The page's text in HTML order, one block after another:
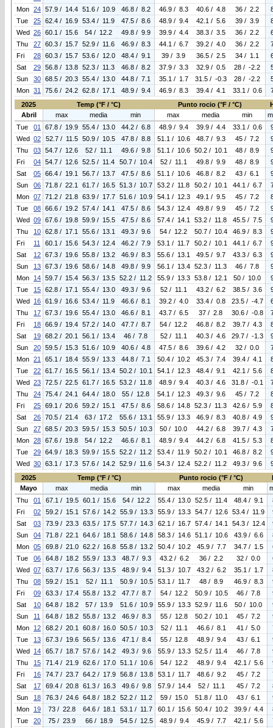
Mon 24 57.9 / 14.4 51.6 / 10.9 46.8 / 8.2 46.9 / 8.3 40.6 / 4.8 36 / 2.2
Tue
25 62.4 / 16.9 53.4 / 11.9 47.5 / 8.6 48.9 / 9.4 42.1 / 5.6 39 / 3.9
Wed 26 60.1 / 15.6 54 / 12.2 49.8 / 9.9 39.9 / 4.4 38.3 / 3.5 36 / 2.2
Thu
27 60.3 / 15.7 52.9 / 11.6 46.9 / 8.3 44.1 / 6.7 39.2 / 4.0 36 / 2.2
Fri
28 60.3 / 15.7 53.6 / 12.0 48.4 / 9.1 39 / 3.9 36.5 / 2.5 34 / 1.1
Sat
29 56.8 / 13.8 52.3 / 11.3 46.8 / 8.2 37.9 / 3.3 32.9 / 0.5 28 / -2.2
Sun
30 68.5 / 20.3 55.4 / 13.0 44.8 / 7.1 35.1 / 1.7 31.5 / -0.3 28 / -2.2
Mon 31 75.6 / 24.2 62.8 / 17.1 48.9 / 9.4 46.9 / 8.3 39.4 / 4.1 33.1 / 0.6
2025
Temp (°F / °C) Punto rocio (°F / °C)
Abril
max media min max media min
Tue
01 67.8 / 19.9 55.4 / 13.0 44.2 / 6.8 48.9 / 9.4 39.9 / 4.4 33.1 / 0.6
Wed 02 52.7 / 11.5 50.9 / 10.5 47.8 / 8.8 51.1 / 10.6 48.7 / 9.3 45 / 7.2
Thu
03 54.7 / 12.6 52 / 11.1 49.6 / 9.8 51.1 / 10.6 50.2 / 10.1 48 / 8.9
Fri
04 54.7 / 12.6 52.5 / 11.4 50.7 / 10.4 52 / 11.1 49.8 / 9.9 48 / 8.9
Sat
05 66.4 / 19.1 56.7 / 13.7 47.5 / 8.6 51.1 / 10.6 46.8 / 8.2 43 / 6.1
Sun
06 71.8 / 22.1 61.7 / 16.5 51.3 / 10.7 53.2 / 11.8 50.2 / 10.1 44.1 / 6.7
Mon 07 71.2 / 21.8 63.9 / 17.7 51.6 / 10.9 54.1 / 12.3 49.1 / 9.5 45 / 7.2
Tue
08 66.6 / 19.2 57.4 / 14.1 47.5 / 8.6 54.3 / 12.4 49.8 / 9.9 45 / 7.2
Wed 09 67.6 / 19.8 59.9 / 15.5 47.5 / 8.6 57.4 / 14.1 53.2 / 11.8 45.5 / 7.5
Thu
10 62.8 / 17.1 55.6 / 13.1 49.3 / 9.6 54 / 12.2 50.7 / 10.4 46.9 / 8.3
Fri
11 60.1 / 15.6 54.3 / 12.4 46.2 / 7.9 53.1 / 11.7 50.2 / 10.1 44.1 / 6.7
Sat
12 67.3 / 19.6 55.8 / 13.2 46.9 / 8.3 55.6 / 13.1 49.5 / 9.7 43.3 / 6.3
Sun
13 67.3 / 19.6 58.6 / 14.8 49.8 / 9.9 56.1 / 13.4 52.3 / 11.3 46 / 7.8
Mon
14 59.7 / 15.4 56.3 / 13.5 52.2 / 11.2 55.9 / 13.3 53.8 / 12.1 50 / 10.0
Tue
15 62.8 / 17.1 55.4 / 13.0 49.3 / 9.6 52 / 11.1 43.2 / 6.2 38.5 / 3.6
Wed 16 61.9 / 16.6 53.4 / 11.9 46.6 / 8.1 39.2 / 4.0 33.4 / 0.8 23.5 / -4.7
Thu
17 67.3 / 19.6 55.4 / 13.0 46.6 / 8.1 43.7 / 6.5 37 / 2.8 30.6 / -0.8
Fri
18 66.9 / 19.4 57.2 / 14.0 47.7 / 8.7 54 / 12.2 46.8 / 8.2 39.7 / 4.3
Sat
19 68.2 / 20.1 56.1 / 13.4 46 / 7.8 52 / 11.1 40.3 / 4.6 29.7 / -1.3
Sun
20 59.5 / 15.3 51.6 / 10.9 40.6 / 4.8 47.5 / 8.6 39.6 / 4.2 32 / 0.0
Mon 21 65.1 / 18.4 55.9 / 13.3 44.8 / 7.1 50.4 / 10.2 45.3 / 7.4 39.4 / 4.1
Tue
22 61.7 / 16.5 56.1 / 13.4 50.2 / 10.1 54.1 / 12.3 48.4 / 9.1 42.1 / 5.6
Wed 23 72.5 / 22.5 61.7 / 16.5 53.2 / 11.8 48.9 / 9.4 40.3 / 4.6 31.8 / -0.1
Thu
24 75.4 / 24.1 64.4 / 18.0 55 / 12.8 54.1 / 12.3 49.3 / 9.6 45 / 7.2
Fri
25 69.1 / 20.6 59.2 / 15.1 47.5 / 8.6 58.6 / 14.8 52.3 / 11.3 42.6 / 5.9
Sat
26 70.5 / 21.4 63 / 17.2 55.6 / 13.1 55.9 / 13.3 46.9 / 8.3 40.8 / 4.9
Sun
27 68.5 / 20.3 59.5 / 15.3 50.5 / 10.3 50 / 10.0 44.2 / 6.8 39.7 / 4.3
Mon 28 67.6 / 19.8 54 / 12.2 46.6 / 8.1 48.9 / 9.4 44.2 / 6.8 41.5 / 5.3
Tue
29 64.9 / 18.3 59.9 / 15.5 52.2 / 11.2 53.4 / 11.9 50.2 / 10.1 46.8 / 8.2
Wed 30 63.1 / 17.3 57.6 / 14.2 52.9 / 11.6 54.3 / 12.4 52.2 / 11.2 49.3 / 9.6
2025
Temp (°F / °C) Punto rocio (°F / °C)
Mayo
max media min max media min
Thu
01 67.1 / 19.5 60.1 / 15.6 54 / 12.2 55.4 / 13.0 52.5 / 11.4 48.4 / 9.1
Fri
02 59.2 / 15.1 57.6 / 14.2 55.9 / 13.3 55.9 / 13.3 54.7 / 12.6 53.4 / 11.9
Sat
03 73.9 / 23.3 63.5 / 17.5 57.7 / 14.3 62.1 / 16.7 57.4 / 14.1 54.3 / 12.4
Sun
04 71.8 / 22.1 64.6 / 18.1 58.6 / 14.8 58.3 / 14.6 51.1 / 10.6 43.9 / 6.6
Mon 05 69.8 / 21.0 62.2 / 16.8 55.8 / 13.2 50.4 / 10.2 45.9 / 7.7 34.7 / 1.5
Tue
06 64.8 / 18.2 55.9 / 13.3 48.7 / 9.3 43.2 / 6.2 36 / 2.2 32 / 0.0
Wed 07 63.7 / 17.6 56.3 / 13.5 48.9 / 9.4 51.3 / 10.7 43.2 / 6.2 35.1 / 1.7
Thu
08 59.2 / 15.1 52 / 11.1 50.9 / 10.5 53.1 / 11.7 48 / 8.9 46.9 / 8.3
Fri
09 63.3 / 17.4 55.8 / 13.2 47.7 / 8.7 54 / 12.2 50.9 / 10.5 46 / 7.8
Sat
10 64.8 / 18.2 57 / 13.9 51.6 / 10.9 55.9 / 13.3 52.9 / 11.6 50 / 10.0
Sun
11 64.8 / 18.2 55.8 / 13.2 46.9 / 8.3 55 / 12.8 50.2 / 10.1 45 / 7.2
Mon
12 68.2 / 20.1 60.8 / 16.0 50.5 / 10.3 52 / 11.1 46.6 / 8.1 41 / 5.0
Tue
13 67.3 / 19.6 56.5 / 13.6 47.1 / 8.4 55 / 12.8 48.9 / 9.4 43 / 6.1
Wed 14 65.7 / 18.7 57.6 / 14.2 49.3 / 9.6 55.9 / 13.3 52.5 / 11.4 46 / 7.8
Thu
15 71.4 / 21.9 62.6 / 17.0 51.1 / 10.6 54 / 12.2 48.9 / 9.4 42.1 / 5.6
Fri
16 74.7 / 23.7 64.2 / 17.9 56.8 / 13.8 53.1 / 11.7 48.6 / 9.2 45 / 7.2
Sat
17 69.4 / 20.8 61.3 / 16.3 49.6 / 9.8 57.9 / 14.4 52 / 11.1 45 / 7.2
Sun
18 76.3 / 24.6 64.8 / 18.2 52.2 / 11.2 59 / 15.0 51.8 / 11.0 43 / 6.1
Mon
19 73 / 22.8 64.6 / 18.1 53.1 / 11.7 60.1 / 15.6 50.4 / 10.2 39.9 / 4.4
Tue
20 75 / 23.9 66 / 18.9 54.5 / 12.5 48.9 / 9.4 45.9 / 7.7 42.1 / 5.6